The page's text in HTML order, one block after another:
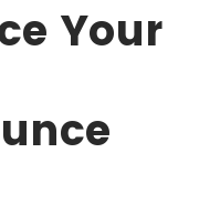
Your